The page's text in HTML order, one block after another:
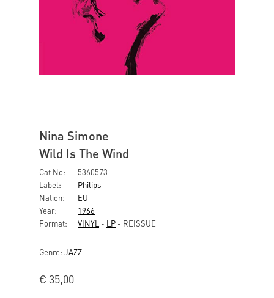
Nina Simone
Wild Is The Wind
Cat No:
5360573
Label:
Philips
Nation:
EU
Year:
1966
Format:
VINYL - LP - REISSUE
Genre: JAZZ
€ 35,00